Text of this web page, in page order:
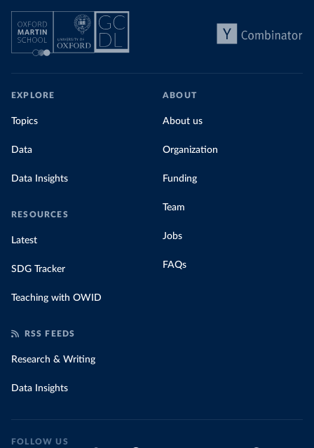
EXPLORE
Topics
Data
Data Insights
RESOURCES
Latest
SDG Tracker
Teaching with OWID
ABOUT
About us
Organization
Funding
Team
Jobs
FAQs
RSS FEEDS
Research & Writing
Data Insights
FOLLOW US